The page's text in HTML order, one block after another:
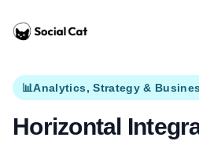
Home
📊Analytics, Strategy &
Horizontal